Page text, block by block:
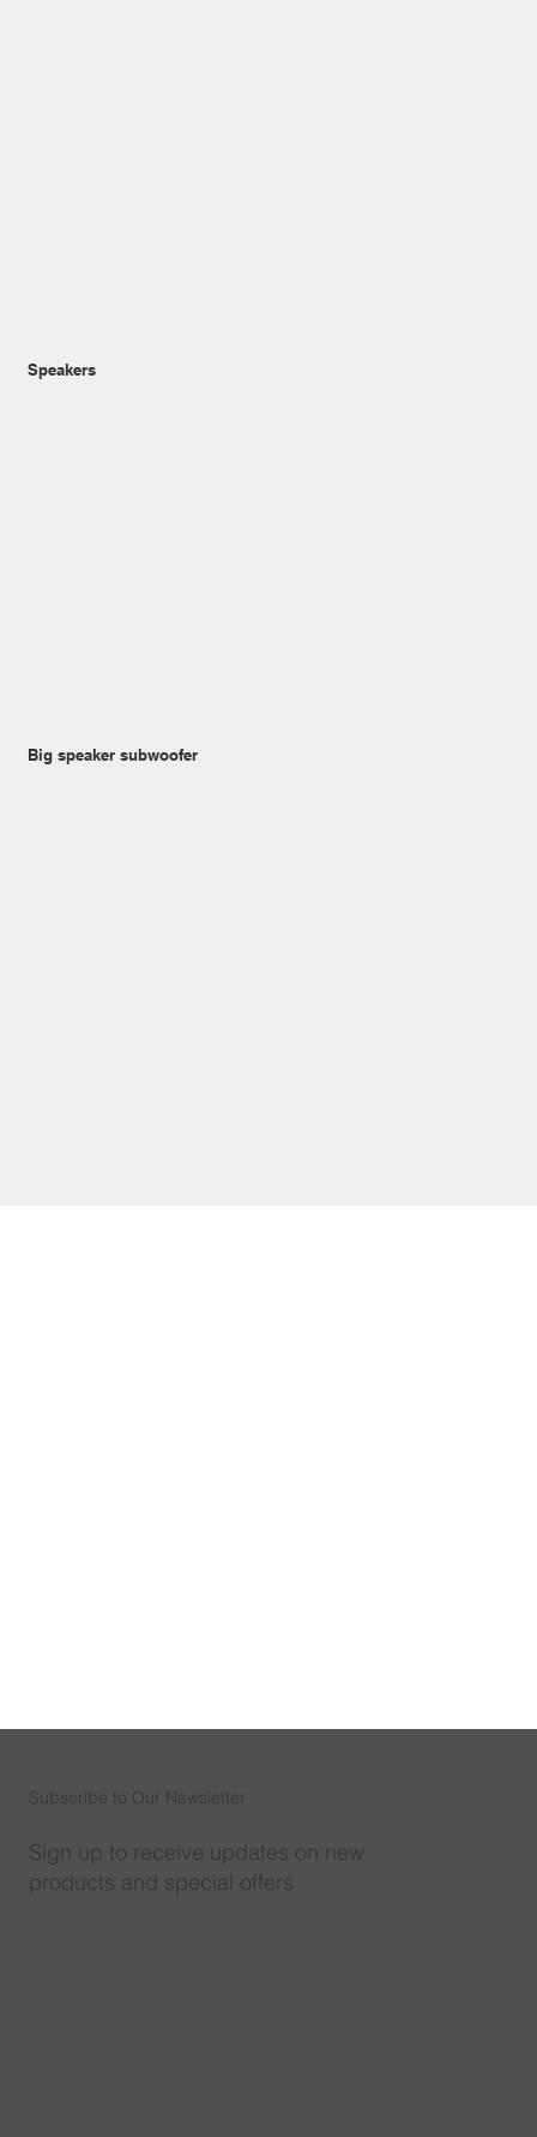
Speakers
Big speaker subwoofer
Subscribe to Our Newsletter
Sign up to receive updates on new
products and special offers